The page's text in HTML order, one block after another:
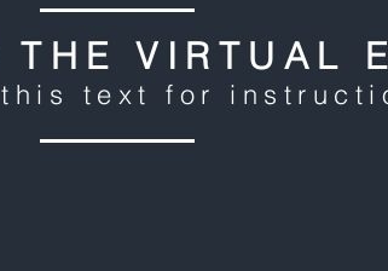
THE VIRTUAL
text for